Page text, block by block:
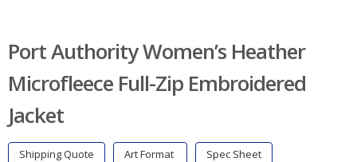
Port Authority Women’s Heather
Microfleece Full-Zip Embroidered
Jacket
Shipping Quote Art Format
Spec Sheet